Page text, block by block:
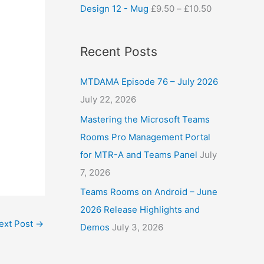
Post →
Design 12 - Mug £9.50 – £10.50
Recent Posts
MTDAMA Episode 76 – July 2026
July 22, 2026
Mastering the Microsoft Teams
Rooms Pro Management Portal
for MTR-A and Teams Panel July
7, 2026
Teams Rooms on Android – June
2026 Release Highlights and
Demos July 3, 2026